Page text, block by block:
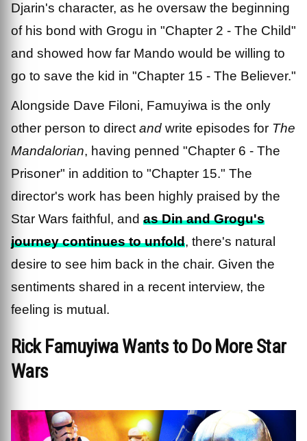
Djarin's character, as he oversaw the beginning
of his bond with Grogu in "Chapter 2 - The Child"
and showed how far Mando would be willing to
go to save the kid in "Chapter 15 - The Believer."
Alongside Dave Filoni, Famuyiwa is the only
other person to direct and write episodes for The
Mandalorian, having penned "Chapter 6 - The
Prisoner" in addition to "Chapter 15." The
director's work has been highly praised by the
Star Wars faithful, and as Din and Grogu's
journey continues to unfold, there's natural
desire to see him back in the chair. Given the
sentiments shared in a recent interview, the
feeling is mutual.
Rick Famuyiwa Wants to Do More Star
Wars